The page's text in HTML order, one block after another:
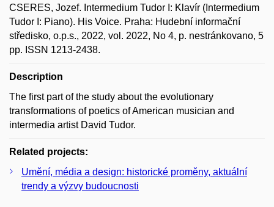
CSERES, Jozef. Intermedium Tudor I: Klavír (Intermedium
Tudor I: Piano). His Voice. Praha: Hudební informační
středisko, o.p.s., 2022, vol. 2022, No 4, p. nestránkovano, 5
pp. ISSN 1213-2438.
Description
The first part of the study about the evolutionary
transformations of poetics of American musician and
intermedia artist David Tudor.
Related projects:
Umění, média a design: historické proměny, aktuální
trendy a výzvy budoucnosti